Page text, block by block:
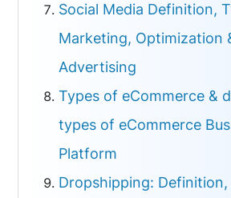
Social Media Definition,
Marketing, Optimization
Advertising
Types of eCommerce &
types of eCommerce
Platform
Dropshipping: Definition,